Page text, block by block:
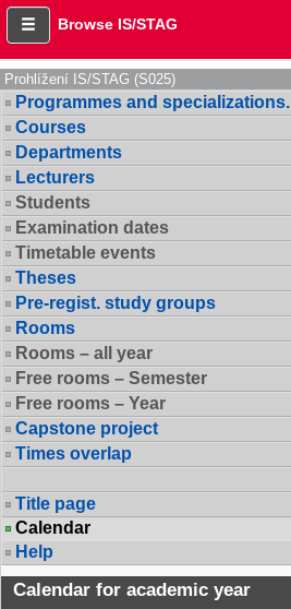
Browse IS/STAG
Prohlížení IS/STAG (S025)
Programmes and specializations.
Courses
Departments
Lecturers
Students
Examination dates
Timetable events
Theses
Pre-regist. study groups
Rooms
Rooms – all year
Free rooms – Semester
Free rooms – Year
Capstone project
Times overlap
Title page
Calendar
Help
Calendar for academic year